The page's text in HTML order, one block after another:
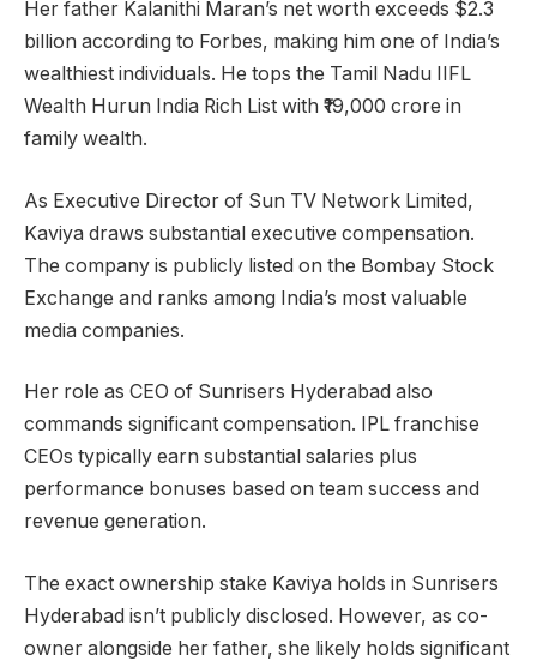
Her father Kalanithi Maran’s net worth exceeds $2.3
billion according to Forbes, making him one of India’s
wealthiest individuals. He tops the Tamil Nadu IIFL
Wealth Hurun India Rich List with ₹19,000 crore in
family wealth.
As Executive Director of Sun TV Network Limited,
Kaviya draws substantial executive compensation.
The company is publicly listed on the Bombay Stock
Exchange and ranks among India’s most valuable
media companies.
Her role as CEO of Sunrisers Hyderabad also
commands significant compensation. IPL franchise
CEOs typically earn substantial salaries plus
performance bonuses based on team success and
revenue generation.
The exact ownership stake Kaviya holds in Sunrisers
Hyderabad isn’t publicly disclosed. However, as co-
owner alongside her father, she likely holds significant